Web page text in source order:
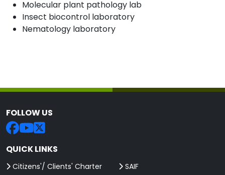
Molecular plant pathology lab
Insect biocontrol laboratory
Nematology laboratory
FOLLOW US
QUICK LINKS
Citizens'/ Clients' Charter
SAIF